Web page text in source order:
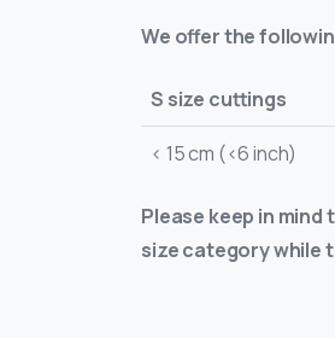
We offer the
S size cuttings
< 15 cm (<6 inch)
Please keep in
size category while